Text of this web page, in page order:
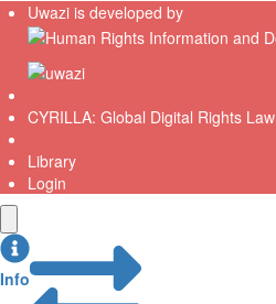
Uwazi is developed by
CYRILLA: Global Digital Rights Law
Library
Login
Info